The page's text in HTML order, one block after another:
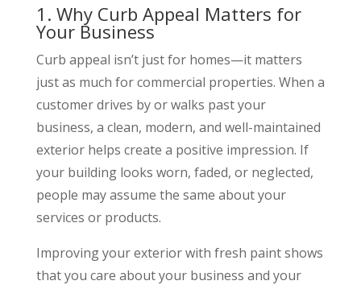
1. Why Curb Appeal Matters for
Your Business
Curb appeal isn’t just for homes—it matters
just as much for commercial properties. When a
customer drives by or walks past your
business, a clean, modern, and well-maintained
exterior helps create a positive impression. If
your building looks worn, faded, or neglected,
people may assume the same about your
services or products.
Improving your exterior with fresh paint shows
that you care about your business and your